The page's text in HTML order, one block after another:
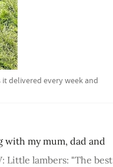
delivered every week and
with my mum, dad and
Little lambers: "The best